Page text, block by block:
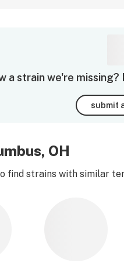
a strain we're
submit
OH
find strains with similar